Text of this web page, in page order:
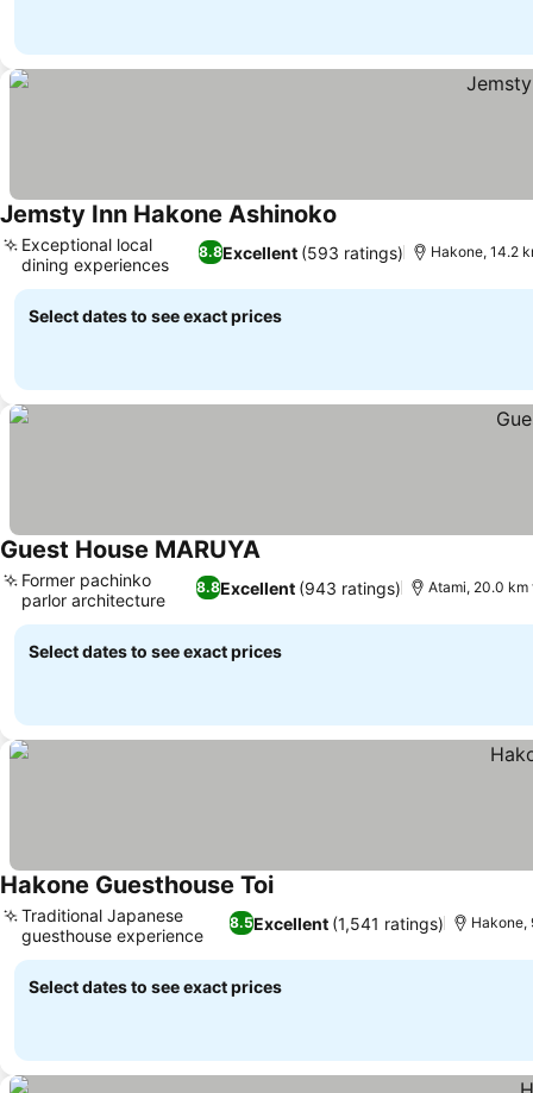
Jemsty Inn Hakone Ashinoko
8.8Excellent (593 ratings)
Exceptional local
dining experiences
Hakone, 14.2
Select dates to see exact prices
Guest House MARUYA
8.8Excellent (943 ratings)
Former pachinko
parlor architecture
Atami, 20.0 km
Select dates to see exact prices
Hakone Guesthouse Toi
8.5Excellent (1,541 ratings)
Traditional Japanese
guesthouse experience
Hakone,
Select dates to see exact prices